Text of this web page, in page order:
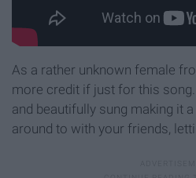
As a rather unknown female
more credit if just for this
and beautifully sung making it
around to with your friends,